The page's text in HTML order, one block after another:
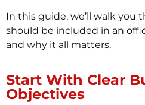
In this guide, we’ll walk you
should be included in an
and why it all matters.
Start With Clear
Objectives